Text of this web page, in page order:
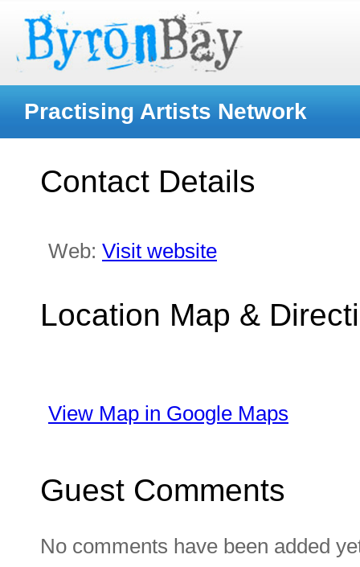
Practising Artists Network
Contact Details
Web: Visit website
Location Map &
View Map in Google Maps
Guest Comments
No comments have been added